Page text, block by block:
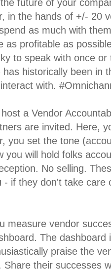
future of your
in the hands of +/- 20
as much with
as profitable as
to speak with once
has historically been in
with.
a Vendor
are invited. Here,
you set the tone
you will hold folks
No selling.
- if they don't take care
measure vendor
The dashboard
praise the
Share their successes